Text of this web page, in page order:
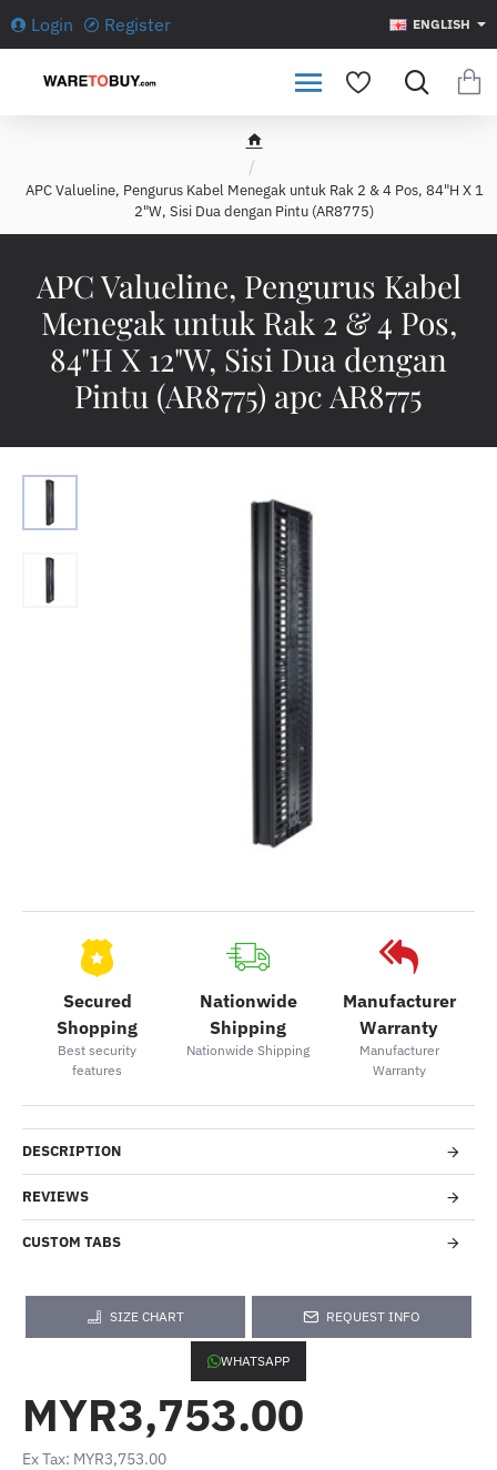
Login Register ENGLISH
APC Valueline, Pengurus Kabel
Menegak untuk Rak 2 & 4 Pos,
84"H X 12"W, Sisi Dua dengan
Pintu (AR8775) apc AR8775
h
m
e
APC Valueline, Pengurus Kabel Menegak untuk Rak 2 & 4 Pos, 84"H X 1
2"W, Sisi Dua dengan Pintu (AR8775)
Secured
Shopping
Best security
features
Nationwide
Shipping
Nationwide Shipping
Manufacturer
Warranty
Manufacturer
Warranty
DESCRIPTION
REVIEWS
CUSTOM TABS
SIZE CHART REQUEST INFO
WHATSAPP
MYR3,753.00
Ex Tax: MYR3,753.00